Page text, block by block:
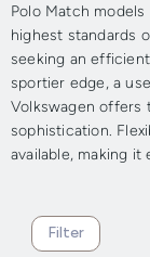
Polo Match
highest standards
seeking an
sportier edge, a
Volkswagen offers
sophistication.
available, making